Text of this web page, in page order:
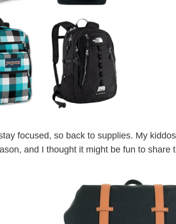
focused, so back to supplies. My
and I thought it might be fun to share